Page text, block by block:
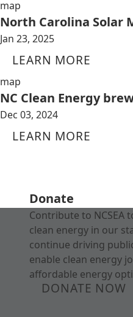
map
North Carolina Solar
Jan 23, 2025
LEARN MORE
map
NC Clean Energy
Dec 03, 2024
LEARN MORE
Donate
Contribute to
clean energy in our
continue driving
enable clean energy
affordable energy
DONATE NOW